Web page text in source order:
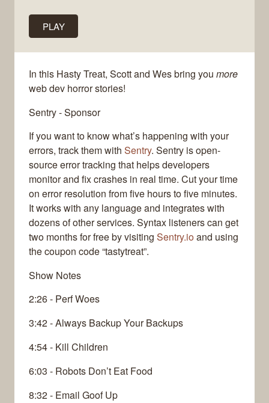
PLAY
In this Hasty Treat, Scott and Wes bring you more
web dev horror stories!
Sentry - Sponsor
If you want to know what’s happening with your
errors, track them with Sentry. Sentry is open-
source error tracking that helps developers
monitor and fix crashes in real time. Cut your time
on error resolution from five hours to five minutes.
It works with any language and integrates with
dozens of other services. Syntax listeners can get
two months for free by visiting Sentry.ioand using
the coupon code “tastytreat”.
Show Notes
2:26 - Perf Woes
3:42 - Always Backup Your Backups
4:54 - Kill Children
6:03 - Robots Don’t Eat Food
8:32 - Email Goof Up